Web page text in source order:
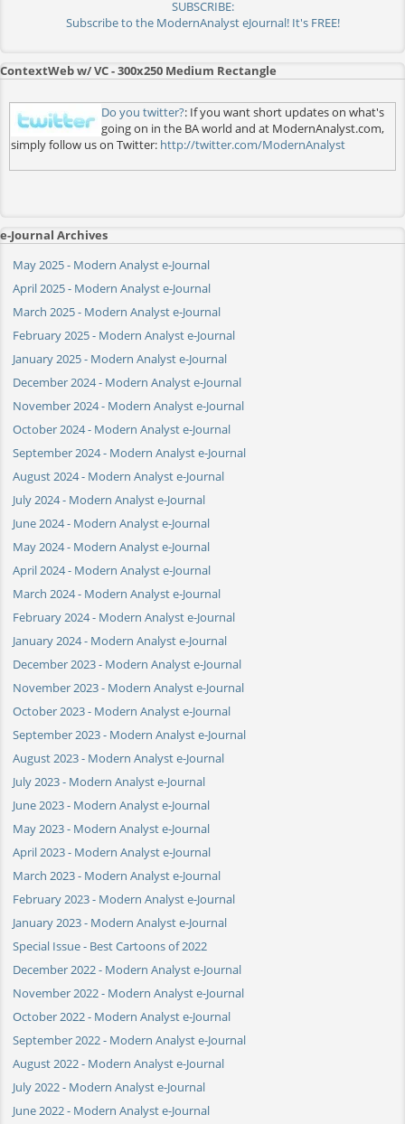
SUBSCRIBE:
Subscribe to the ModernAnalyst eJournal! It's FREE!
ContextWeb w/ VC - 300x250 Medium Rectangle
Do you twitter?: If you want short updates on what's
going on in the BA world and at ModernAnalyst.com,
simply follow us on Twitter: http://twitter.com/ModernAnalyst
e-Journal Archives
May 2025 - Modern Analyst e-Journal
April 2025 - Modern Analyst e-Journal
March 2025 - Modern Analyst e-Journal
February 2025 - Modern Analyst e-Journal
January 2025 - Modern Analyst e-Journal
December 2024 - Modern Analyst e-Journal
November 2024 - Modern Analyst e-Journal
October 2024 - Modern Analyst e-Journal
September 2024 - Modern Analyst e-Journal
August 2024 - Modern Analyst e-Journal
July 2024 - Modern Analyst e-Journal
June 2024 - Modern Analyst e-Journal
May 2024 - Modern Analyst e-Journal
April 2024 - Modern Analyst e-Journal
March 2024 - Modern Analyst e-Journal
February 2024 - Modern Analyst e-Journal
January 2024 - Modern Analyst e-Journal
December 2023 - Modern Analyst e-Journal
November 2023 - Modern Analyst e-Journal
October 2023 - Modern Analyst e-Journal
September 2023 - Modern Analyst e-Journal
August 2023 - Modern Analyst e-Journal
July 2023 - Modern Analyst e-Journal
June 2023 - Modern Analyst e-Journal
May 2023 - Modern Analyst e-Journal
April 2023 - Modern Analyst e-Journal
March 2023 - Modern Analyst e-Journal
February 2023 - Modern Analyst e-Journal
January 2023 - Modern Analyst e-Journal
Special Issue - Best Cartoons of 2022
December 2022 - Modern Analyst e-Journal
November 2022 - Modern Analyst e-Journal
October 2022 - Modern Analyst e-Journal
September 2022 - Modern Analyst e-Journal
August 2022 - Modern Analyst e-Journal
July 2022 - Modern Analyst e-Journal
June 2022 - Modern Analyst e-Journal